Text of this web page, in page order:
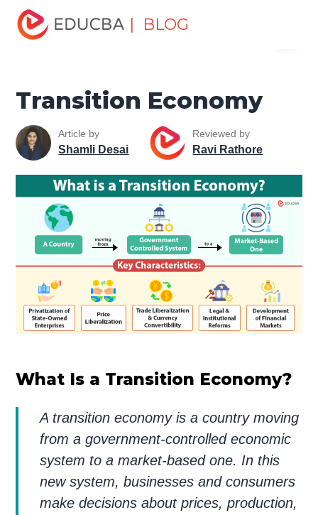
| BLOG
Home
Transition Economy
Transition Economy
Article by
Shamli Desai
Reviewed by
Ravi Rathore
What Is a Transition Economy?
A transition economy is a country moving
from a government-controlled economic
system to a market-based one. In this
new system, businesses and consumers
make decisions about prices, production,